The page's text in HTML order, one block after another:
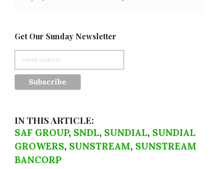
Get Our Sunday Newsletter
IN THIS ARTICLE:
SAF GROUP, SNDL, SUNDIAL, SUNDIAL
GROWERS, SUNSTREAM, SUNSTREAM
BANCORP